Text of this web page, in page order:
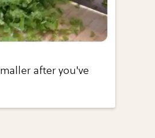
after you've